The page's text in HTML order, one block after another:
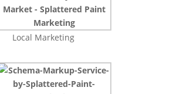
Local Marketing